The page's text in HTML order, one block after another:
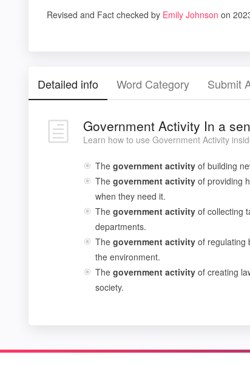
Revised and Fact checked by Emily Johnson on
Detailed info Word Category Submit
Government Activity In a
Learn how to use Government Activity
The government activity of building
The government activity of providing
when they need it.
The government activity of collecting
departments.
The government activity of regulating
the environment.
The government activity of creating
society.